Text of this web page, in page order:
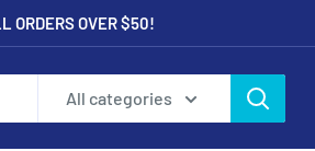
ORDERS OVER $50!
All categories